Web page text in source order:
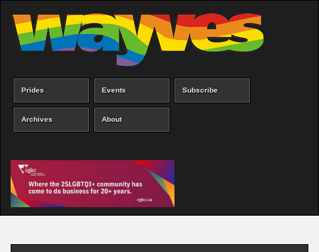
main
content
Main
menu
Prides Events Subscribe
Archives About